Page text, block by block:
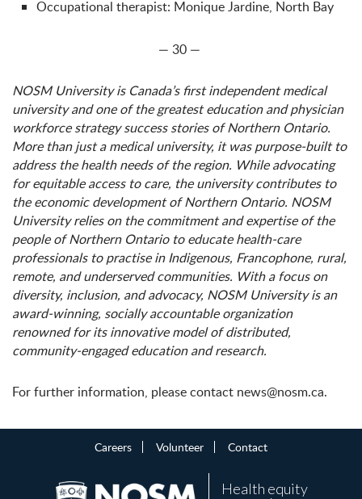
Occupational therapist: Monique Jardine, North Bay
— 30 —
NOSM University is Canada’s first independent medical
university and one of the greatest education and physician
workforce strategy success stories of Northern Ontario.
More than just a medical university, it was purpose-built to
address the health needs of the region. While advocating
for equitable access to care, the university contributes to
the economic development of Northern Ontario. NOSM
University relies on the commitment and expertise of the
people of Northern Ontario to educate health-care
professionals to practise in Indigenous, Francophone, rural,
remote, and underserved communities. With a focus on
diversity, inclusion, and advocacy, NOSM University is an
award-winning, socially accountable organization
renowned for its innovative model of distributed,
community-engaged education and research.
For further information, please contact news@nosm.ca.
Careers Volunteer Contact
Health equity